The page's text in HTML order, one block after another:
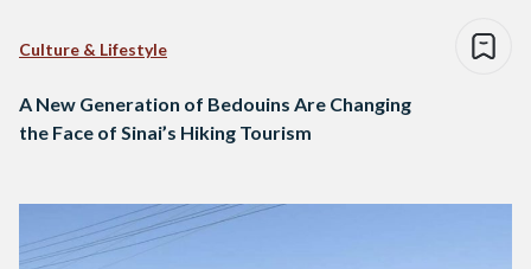
Culture & Lifestyle
A New Generation of Bedouins Are Changing
the Face of Sinai’s Hiking Tourism